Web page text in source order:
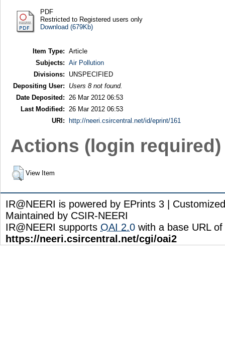
PDF
Restricted to Registered users only
Download (679Kb)
Item Type: Article
Subjects: Air Pollution
Divisions:
UNSPECIFIED
Depositing User:
Users 8 not found.
Date Deposited: 26 Mar 2012 06:53
Last Modified: 26 Mar 2012 06:53
URI:
http://neeri.csircentral.net/id/eprint/161
Actions (login required)
View Item
IR@NEERI is powered by EPrints 3 |
Maintained by CSIR-NEERI
IR@NEERI supports OAI 2.0 with a base URL of
https://neeri.csircentral.net/cgi/oai2